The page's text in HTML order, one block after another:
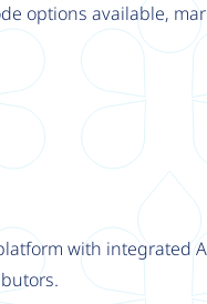
options available,
with